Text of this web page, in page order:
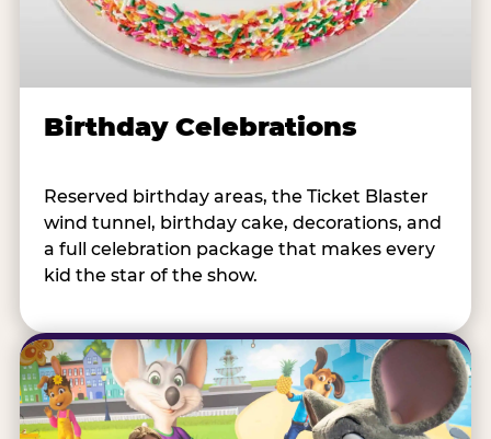
Birthday Celebrations
Reserved birthday areas, the Ticket Blaster
wind tunnel, birthday cake, decorations, and
a full celebration package that makes every
kid the star of the show.